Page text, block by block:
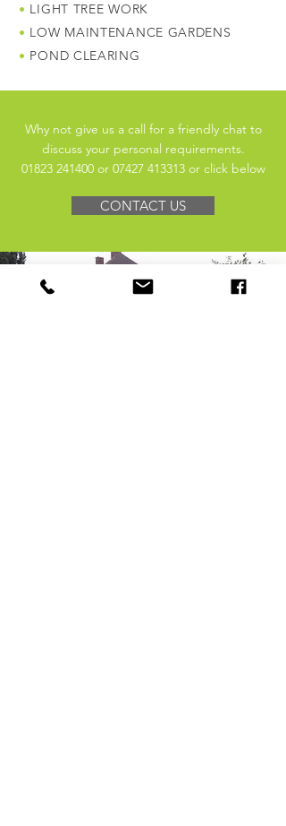
• LIGHT TREE WORK
• LOW MAINTENANCE GARDENS
• POND CLEARING
Why not give us a call for a friendly chat to
discuss your personal requirements.
​01823 241400​ or ​07427 413313​ or click below
CONTACT US